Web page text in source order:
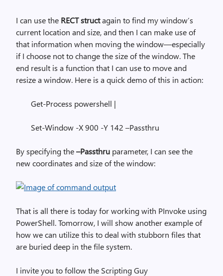
I can use the RECT structagain to find my window’s
current location and size, and then I can make use of
that information when moving the window—especially
if I choose not to change the size of the window. The
end result is a function that I can use to move and
resize a window. Here is a quick demo of this in action:
Get-Process powershell |
Set-Window -X 900 -Y 142 –Passthru
By specifying the–Passthru parameter, I can see the
new coordinates and size of the window:
That is all there is today for working with PInvoke using
PowerShell. Tomorrow, I will show another example of
how we can utilize this to deal with stubborn files that
are buried deep in the file system.
I invite you to follow the Scripting Guy